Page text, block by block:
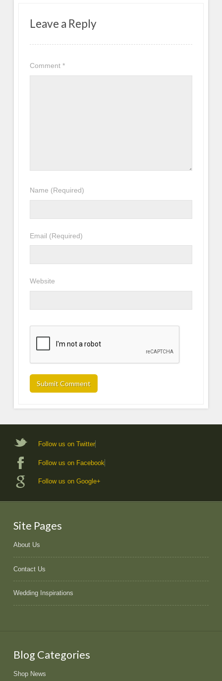
Leave a Reply
Comment*
Name (Required)
Email (Required)
Website
Follow us on Twitter
Follow us on Facebook
Follow us on Google+
Site Pages
About Us
Contact Us
Wedding Inspirations
Blog Categories
Shop News